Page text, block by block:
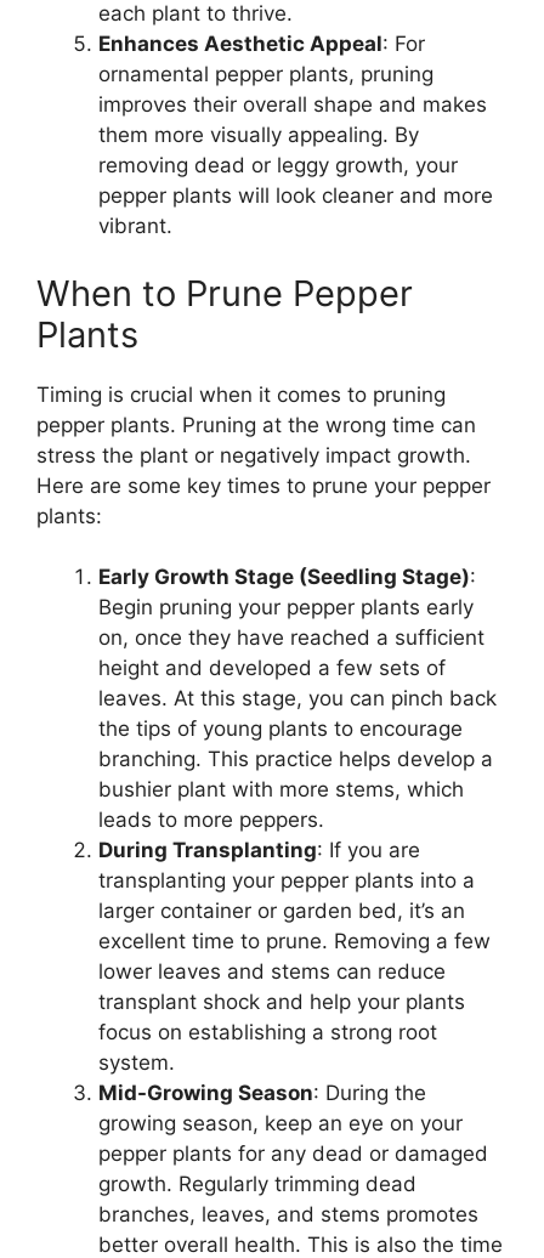
each plant to thrive.
Enhances Aesthetic Appeal: For
ornamental pepper plants, pruning
improves their overall shape and makes
them more visually appealing. By
removing dead or leggy growth, your
pepper plants will look cleaner and more
vibrant.
When to Prune Pepper
Plants
Timing is crucial when it comes to pruning
pepper plants. Pruning at the wrong time can
stress the plant or negatively impact growth.
Here are some key times to prune your pepper
plants:
Early Growth Stage (Seedling Stage):
Begin pruning your pepper plants early
on, once they have reached a sufficient
height and developed a few sets of
leaves. At this stage, you can pinch back
the tips of young plants to encourage
branching. This practice helps develop a
bushier plant with more stems, which
leads to more peppers.
During Transplanting: If you are
transplanting your pepper plants into a
larger container or garden bed, it’s an
excellent time to prune. Removing a few
lower leaves and stems can reduce
transplant shock and help your plants
focus on establishing a strong root
system.
Mid-Growing Season: During the
growing season, keep an eye on your
pepper plants for any dead or damaged
growth. Regularly trimming dead
branches, leaves, and stems promotes
better overall health. This is also the time